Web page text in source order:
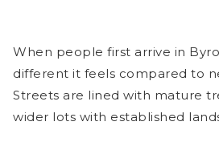
When people first arrive in
different it feels compared to
Streets are lined with mature
wider lots with established